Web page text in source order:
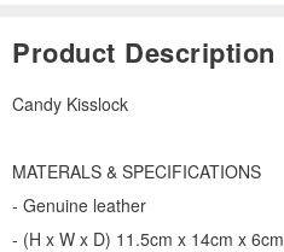
Product Description
Candy Kisslock
MATERALS & SPECIFICATIONS
- Genuine leather
- (H x W x D) 11.5cm x 14cm x 6cm